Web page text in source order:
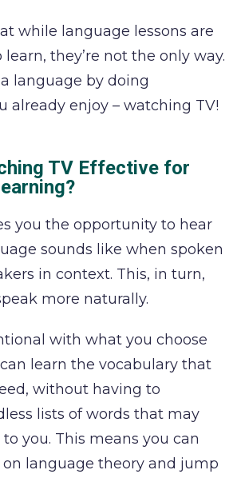
while language lessons are
they’re not the only way.
language by doing
already enjoy – watching TV!
TV Effective for
you the opportunity to hear
sounds like when spoken
in context. This, in turn,
more naturally.
with what you choose
learn the vocabulary that
without having to
lists of words that may
you. This means you can
language theory and jump